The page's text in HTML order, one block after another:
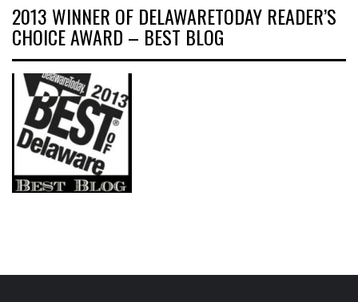
2013 WINNER OF DELAWARETODAY READER’S
CHOICE AWARD – BEST BLOG